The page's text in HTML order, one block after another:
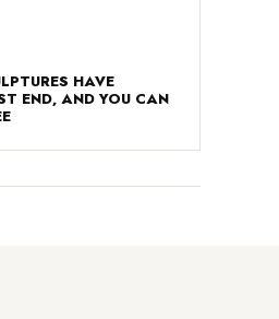
HAVE
END, AND YOU CAN